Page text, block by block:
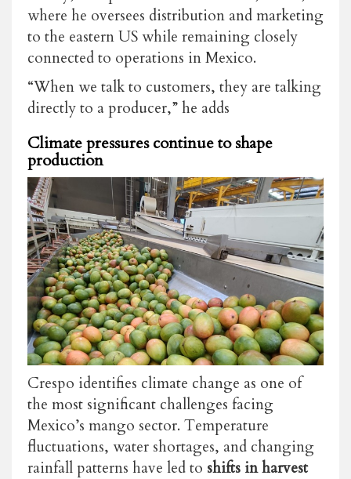
where he oversees distribution and marketing
to the eastern US while remaining closely
connected to operations in Mexico.
“When we talk to customers, they are talking
directly to a producer,” he adds
Climate pressures continue to shape
production
Crespo identifies climate change as one of
the most significant challenges facing
Mexico’s mango sector. Temperature
fluctuations, water shortages, and changing
rainfall patterns have led to shifts in harvest